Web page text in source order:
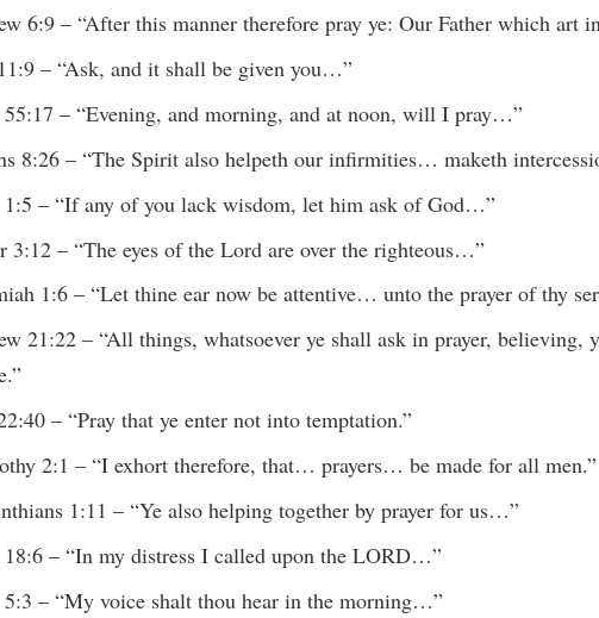
6:9 – “After this manner therefore pray ye: Our Father which art
– “Ask, and it shall be given you…”
55:17 – “Evening, and morning, and at noon, will I pray…”
8:26 – “The Spirit also helpeth our infirmities… maketh
1:5 – “If any of you lack wisdom, let him ask of God…”
3:12 – “The eyes of the Lord are over the righteous…”
1:6 – “Let thine ear now be attentive… unto the prayer of thy
21:22 – “All things, whatsoever ye shall ask in prayer, believing,
– “Pray that ye enter not into temptation.”
2:1 – “I exhort therefore, that… prayers… be made for all men.”
1:11 – “Ye also helping together by prayer for us…”
18:6 – “In my distress I called upon the LORD…”
5:3 – “My voice shalt thou hear in the morning…”